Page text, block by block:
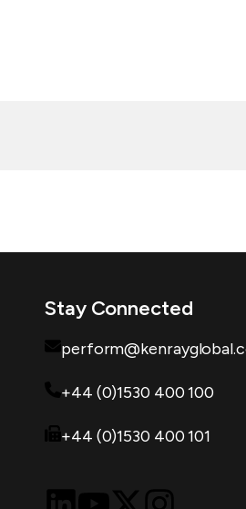
Stay Connected
+44 (0)1530 400 100
+44 (0)1530 400 101